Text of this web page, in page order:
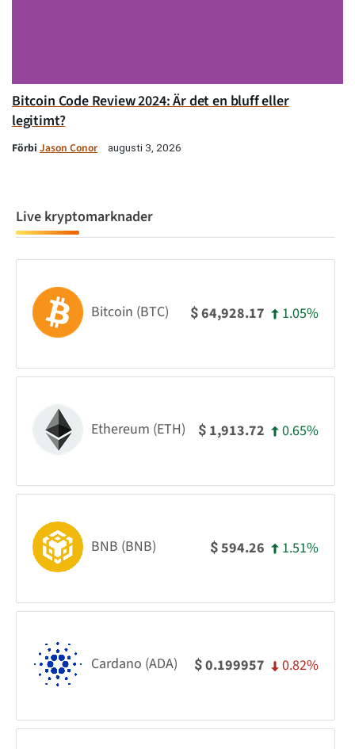
Bitcoin Code Review 2024: Är det en bluff eller
legitimt?
Förbi Jason Conor augusti 3, 2026
Live kryptomarknader
Bitcoin (BTC) $64,928.17 1.05%
Ethereum (ETH) $ 1,913.72 0.65%
BNB (BNB) $594.26 1.51%
Cardano (ADA) $0.199957 0.82%